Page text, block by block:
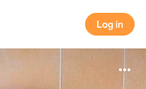
Log in
Log in